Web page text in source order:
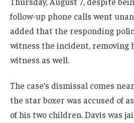
follow-up phone calls went
added that the responding
witness the incident, removing
witness as well.
The case’s dismissal comes
the star boxer was accused of
of his two children. Davis was